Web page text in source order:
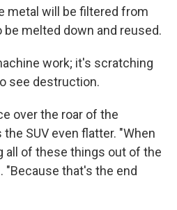
metal will be filtered from
melted down and reused.
work; it's scratching
see destruction.
over the roar of the
SUV even flatter. "When
all of these things out of the
"Because that's the end